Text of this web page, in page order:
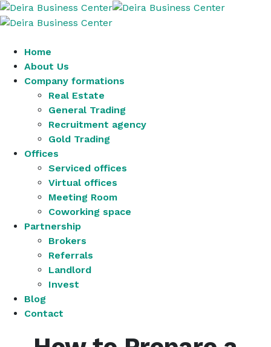
Home
About Us
Company formations
Real Estate
General Trading
Recruitment agency
Gold Trading
Offices
Serviced offices
Virtual offices
Meeting Room
Coworking space
Partnership
Brokers
Referrals
Landlord
Invest
Blog
Contact